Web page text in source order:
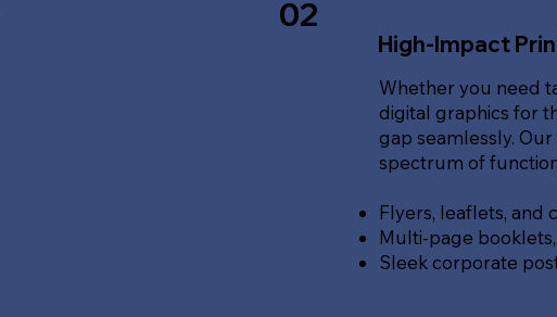
02
High-Impact
Whether you need
digital graphics for
gap seamlessly.
spectrum of
Flyers, leaflets, and
Multi-page
Sleek corporate